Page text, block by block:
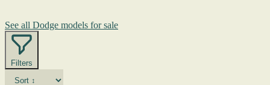
See all Dodge models for sale
Filters